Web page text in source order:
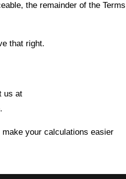
the remainder of the Terms
that right.
us at
your calculations easier